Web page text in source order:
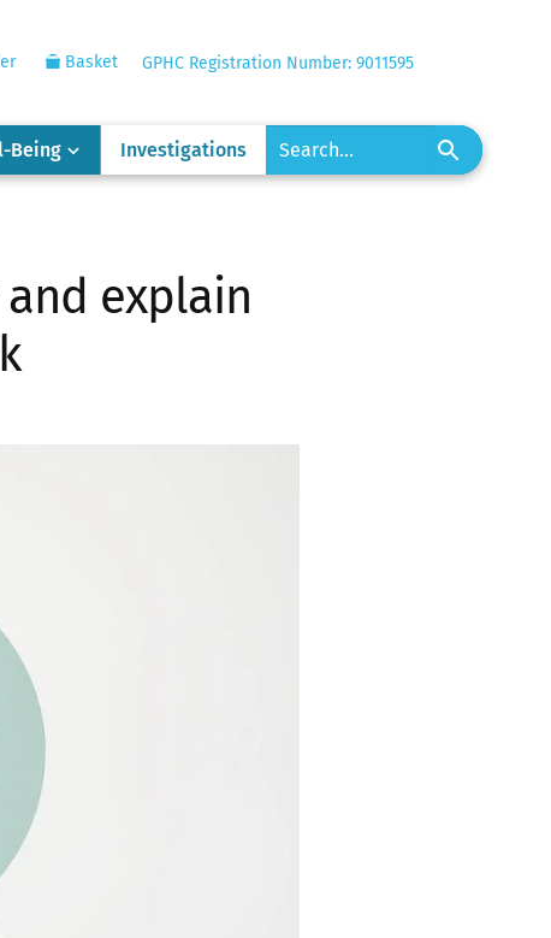
Basket GPHC Registration Number: 9011595
Being Investigations
explain